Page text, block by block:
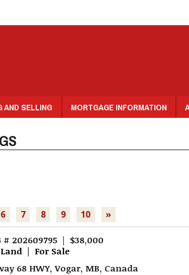
AND SELLING MORTGAGE INFORMATION
6 7 8 9 10 »
# 202609795 | $38,000
| For Sale
68 HWY, Vogar, MB, Canada